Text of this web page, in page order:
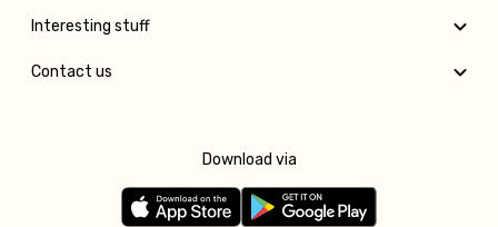
Interesting stuff
Contact us
Download via